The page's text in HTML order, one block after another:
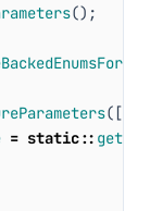
();
([
= static::